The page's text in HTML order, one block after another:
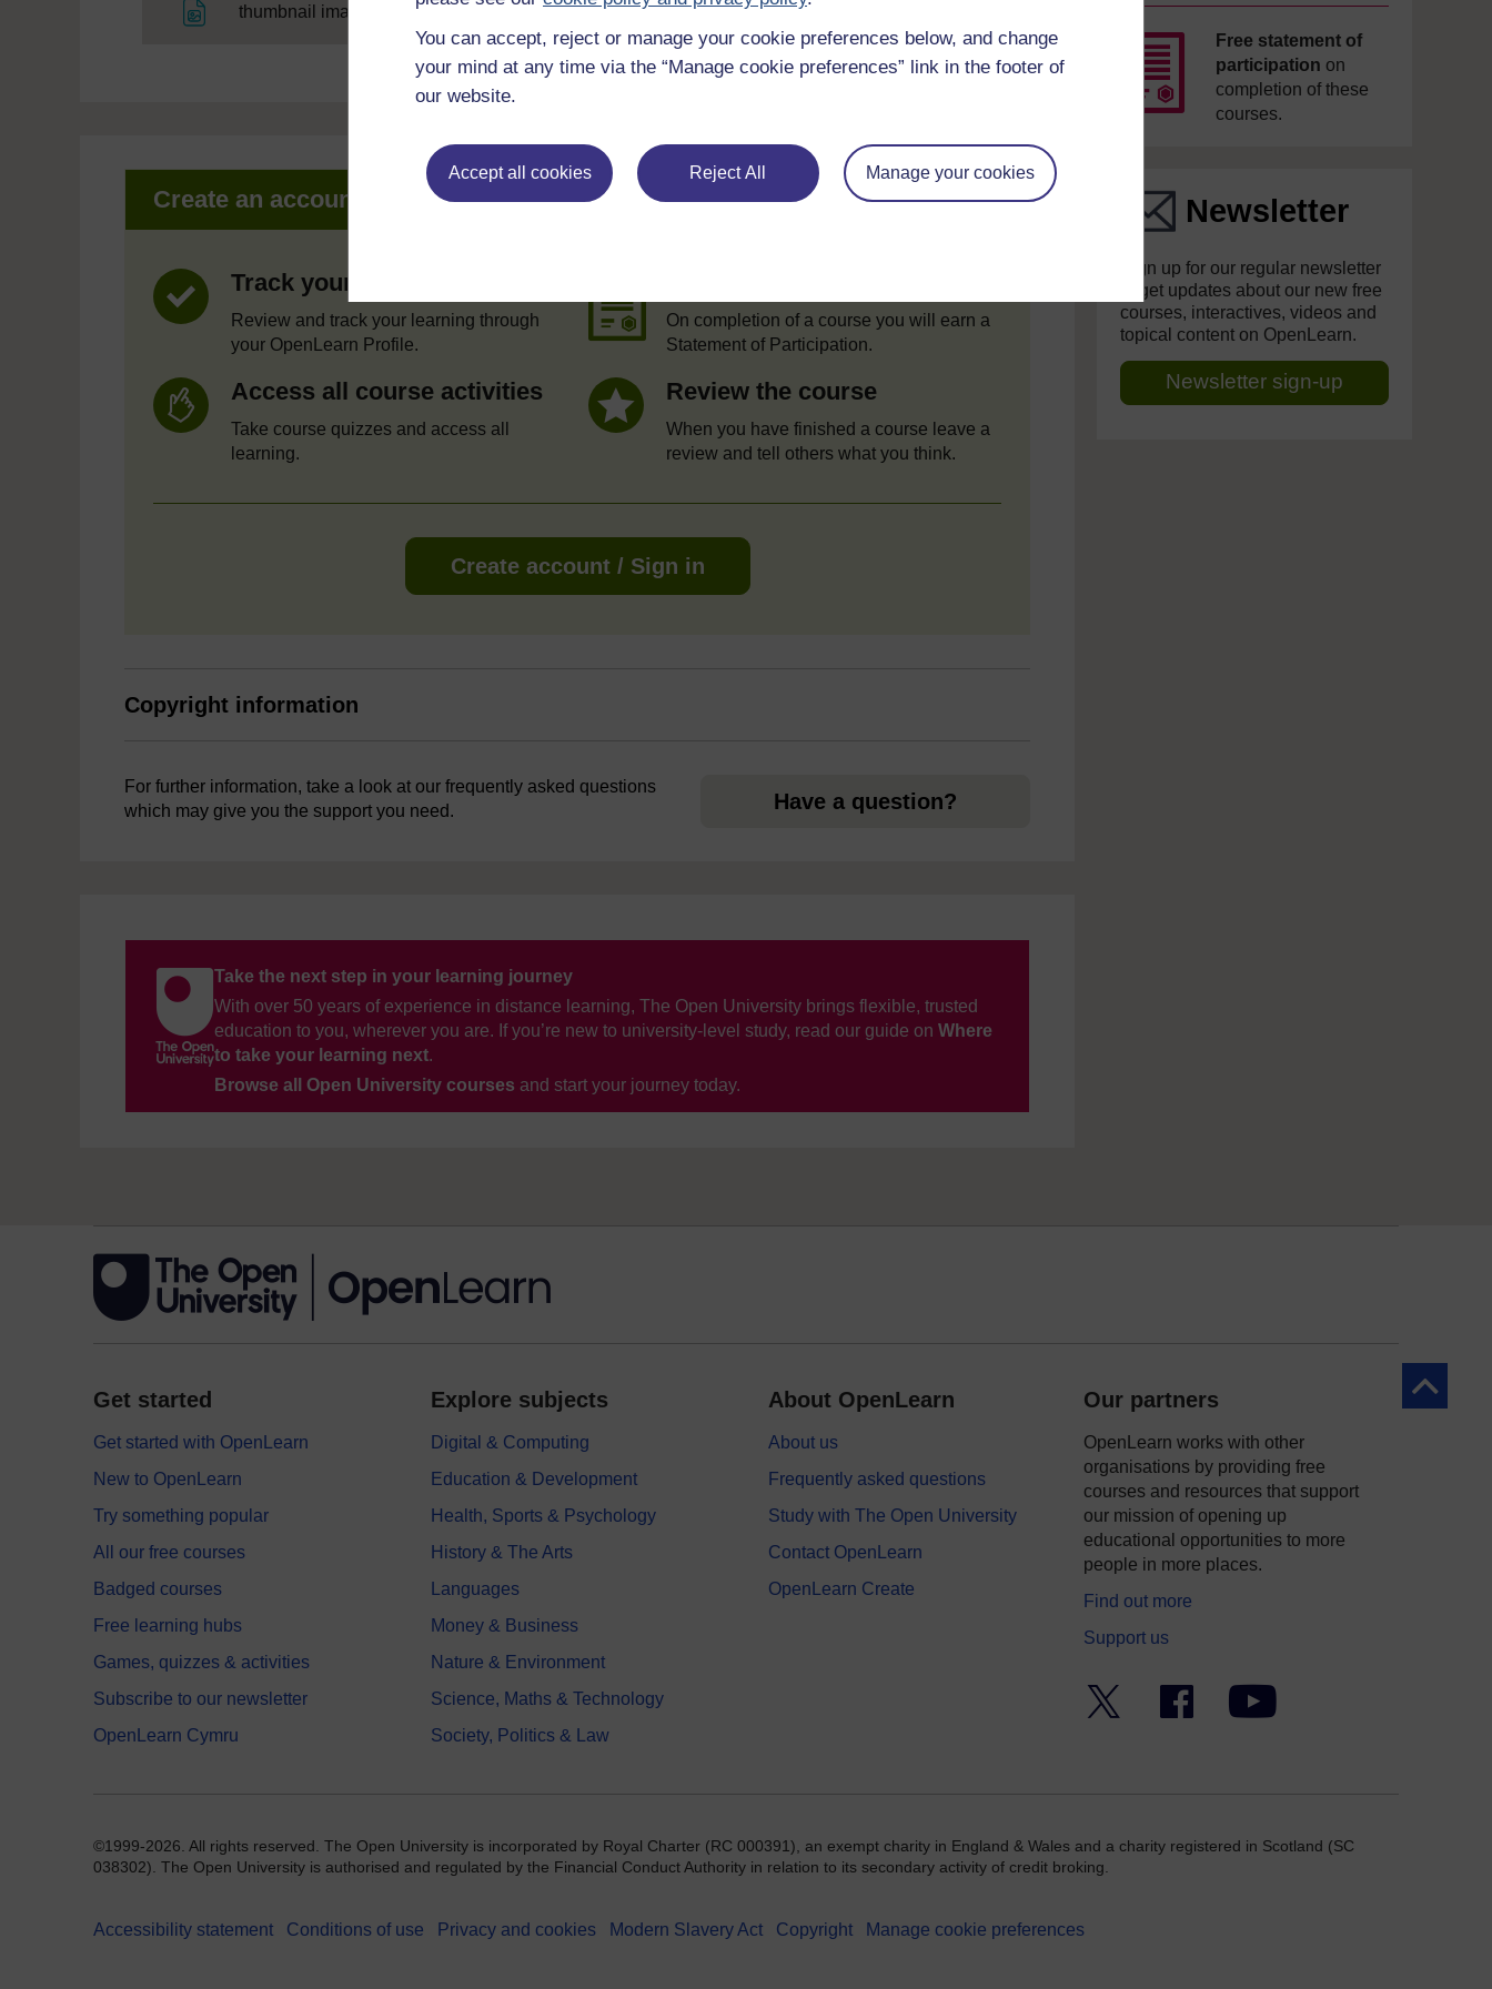
You can accept, reject or manage your cookie preferences below, and change
your mind at any time via the “Manage cookie preferences” link in the footer of
our website.
Accept all cookies Reject All Manage your cookies
thumbnail image
Create an account to get more
Track your progress
Review and track your learning through
your OpenLearn Profile.
On completion of a course you will earn a
Statement of Participation.
Access all course activities
Take course quizzes and access all
learning.
Review the course
When you have finished a course leave a
review and tell others what you think.
Create account / Sign in
Copyright information
For further information, take a look at our frequently asked questions
which may give you the support you need.
Have a question?
Take the next step in your learning journey
With over 50 years of experience in distance learning, The Open University brings flexible, trusted
education to you, wherever you are. If you’re new to university-level study, read our guide on Where
to take your learning next.
Browse all Open University courses and start your journey today.
Free statement of
participation on
completion of these
courses.
Newsletter
Sign up for our regular newsletter
to get updates about our new free
courses, interactives, videos and
topical content on OpenLearn.
Newsletter sign-up
Back to
Get started
Get started with OpenLearn
New to OpenLearn
Try something popular
All our free courses
Badged courses
Free learning hubs
Games, quizzes & activities
Subscribe to our newsletter
OpenLearn Cymru
Explore subjects
Digital & Computing
Education & Development
Health, Sports & Psychology
History & The Arts
Languages
Money & Business
Nature & Environment
Science, Maths & Technology
Society, Politics & Law
About OpenLearn
About us
Frequently asked questions
Study with The Open University
Contact OpenLearn
OpenLearn Create
Our partners
OpenLearn works with other
organisations by providing free
courses and resources that support
our mission of opening up
educational opportunities to more
people in more places.
Find out more
Support us
Facebook YouTube
©1999-2026. All rights reserved. The Open University is incorporated by Royal Charter (RC 000391), an exempt charity in England & Wales and a charity registered in Scotland (SC
038302). The Open University is authorised and regulated by the Financial Conduct Authority in relation to its secondary activity of credit broking.
Accessibility statement Conditions of use Privacy and cookies Modern Slavery Act Copyright Manage cookie preferences